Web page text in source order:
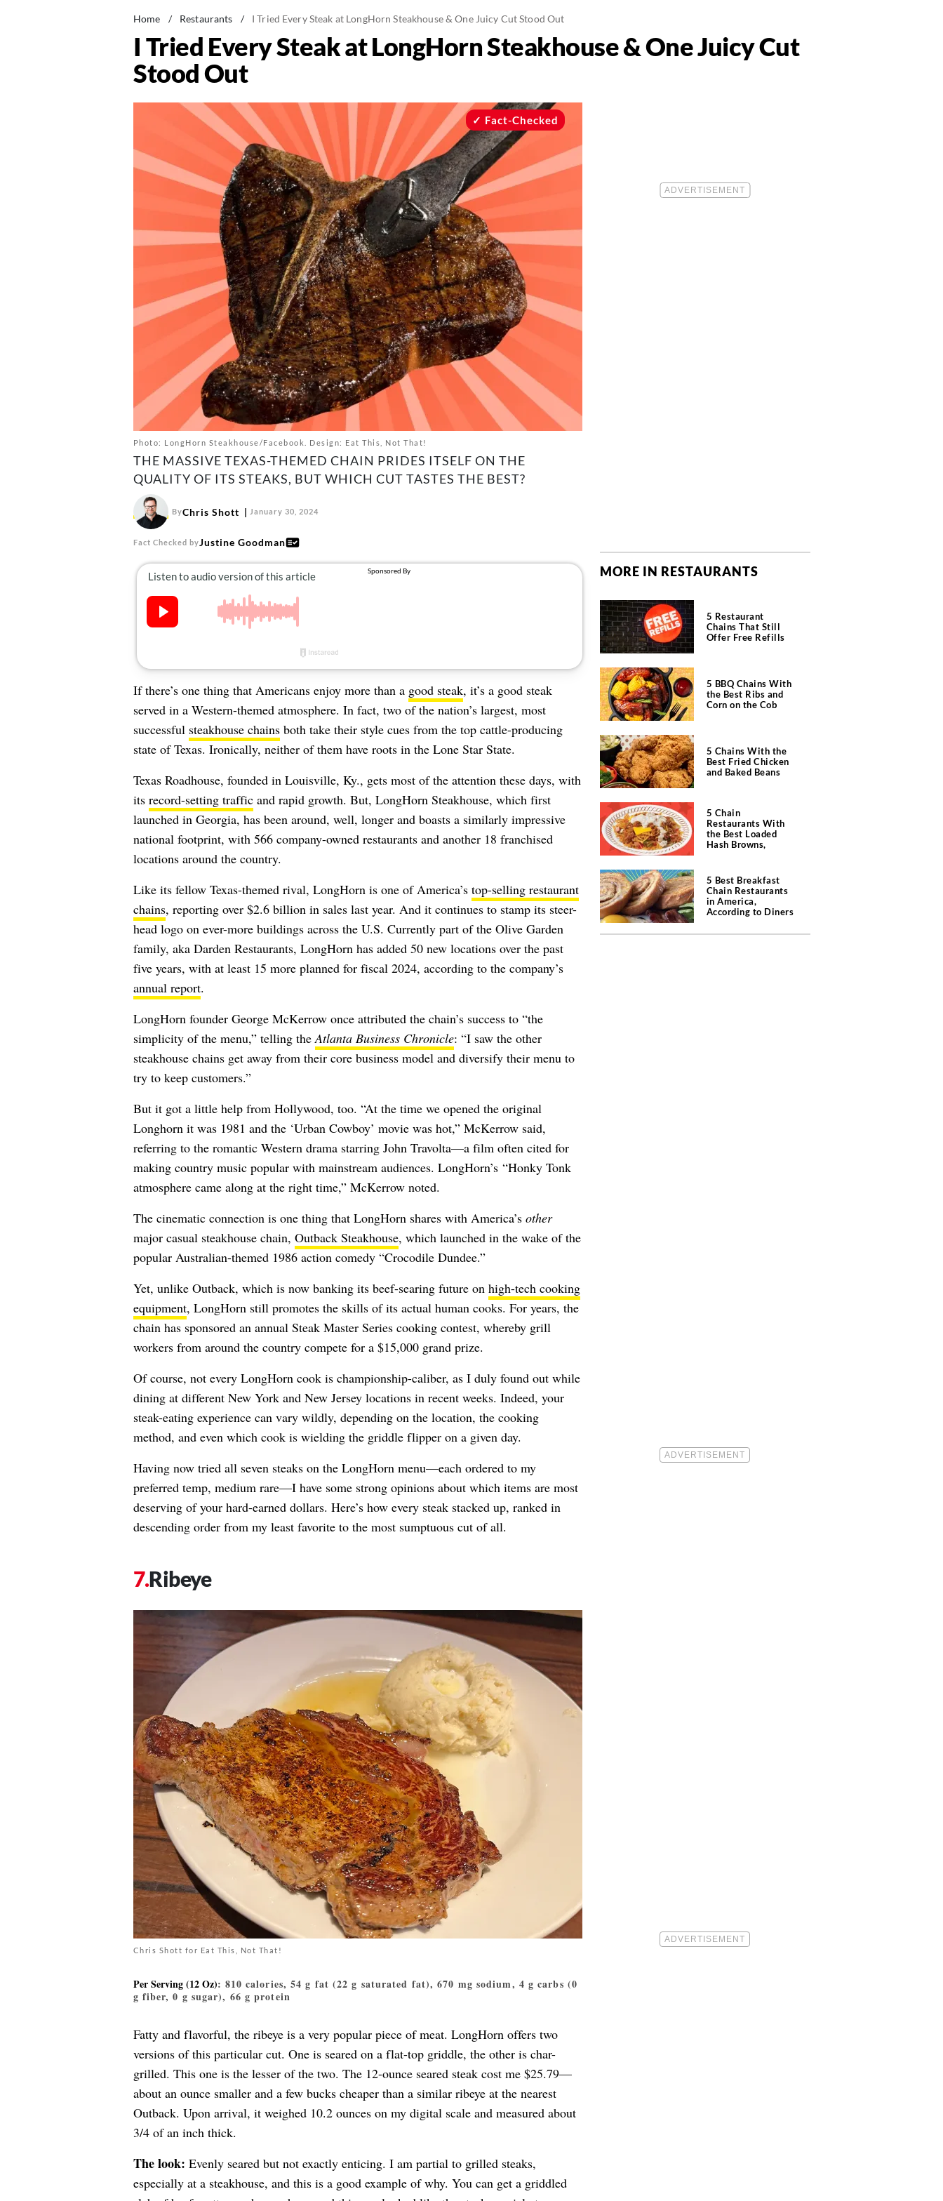
Home / Restaurants / I Tried Every Steak at LongHorn Steakhouse & One Juicy Cut Stood Out
I Tried Every Steak at LongHorn Steakhouse & One Juicy Cut
Stood Out
Photo: LongHorn Steakhouse/Facebook. Design: Eat This, Not That!
Fact-Checked
THE MASSIVE TEXAS-THEMED CHAIN PRIDES ITSELF ON THE
QUALITY OF ITS STEAKS, BUT WHICH CUT TASTES THE BEST?
ByChris Shott January 30, 2024
Fact Checked byJustine Goodman
If there’s one thing that Americans enjoy more than a good steak, it’s a good steak
served in a Western-themed atmosphere. In fact, two of the nation’s largest, most
successful steakhouse chainsboth take their style cues from the top cattle-producing
state of Texas. Ironically, neither of them have roots in the Lone Star State.
Texas Roadhouse, founded in Louisville, Ky., gets most of the attention these days, with
its record-setting trafficand rapid growth. But, LongHorn Steakhouse, which first
launched in Georgia, has been around, well, longer and boasts a similarly impressive
national footprint, with 566 company-owned restaurants and another 18 franchised
locations around the country.
Like its fellow Texas-themed rival, LongHorn is one of America’s top-selling restaurant
chains, reporting over $2.6 billion in sales last year. And it continues to stamp its steer-
head logo on ever-more buildings across the U.S. Currently part of the Olive Garden
family, aka Darden Restaurants, LongHorn has added 50 new locations over the past
five years, with at least 15 more planned for fiscal 2024, according to the company’s
annual report.
LongHorn founder George McKerrow once attributed the chain’s success to “the
simplicity of the menu,”telling theAtlanta Business Chronicle: “I saw the other
steakhouse chains get away from their core business model and diversify their menu to
try to keep customers.”
But it got a little help from Hollywood, too. “At the time we opened the original
Longhorn it was 1981 and the ‘Urban Cowboy’ movie was hot,” McKerrow said,
referring to the romantic Western drama starring John Travolta—a film often cited for
making country music popular with mainstream audiences. LongHorn’s“Honky Tonk
atmosphere came along at the right time,” McKerrow noted.
The cinematic connection is one thing that LongHorn shares with America’s other
major casual steakhouse chain, Outback Steakhouse, which launched in the wake of the
popular Australian-themed 1986 action comedy “Crocodile Dundee.”
Yet, unlike Outback, which is now banking its beef-searing future on high-tech cooking
equipment, LongHorn still promotes the skills of its actual human cooks. For years, the
chain has sponsored an annual Steak Master Series cooking contest, whereby grill
workers from around the country compete for a $15,000 grand prize.
Of course, not every LongHorn cook is championship-caliber, as I duly found out while
dining at different New York and New Jersey locations in recent weeks. Indeed, your
steak-eating experience can vary wildly, depending on the location, the cooking
method, and even which cook is wielding the griddle flipper on a given day.
Having now tried all seven steaks on the LongHorn menu—each ordered to my
preferred temp, medium rare—I have some strong opinions about which items are most
deserving of your hard-earned dollars. Here’s how every steak stacked up, ranked in
descending order from my least favorite to the most sumptuous cut of all.
Ribeye
Chris Shott for Eat This, Not That!
Per Serving (12 Oz): 810 calories, 54 g fat (22 g saturated fat), 670 mg sodium, 4 g carbs (0
g fiber, 0 g sugar), 66 g protein
Fatty and flavorful, the ribeye is a very popular piece of meat. LongHorn offers two
versions of this particular cut. One is seared on a flat-top griddle, the other is char-
grilled. This one is the lesser of the two. The 12-ounce seared steak cost me $25.79—
about an ounce smaller and a few bucks cheaper than a similar ribeye at the nearest
Outback. Upon arrival, it weighed 10.2 ounces on my digital scale and measured about
3/4 of an inch thick.
The look: Evenly seared but not exactly enticing. I am partial to grilled steaks,
especially at a steakhouse, and this is a good example of why. You can get a griddled
MORE IN RESTAURANTS
5 Restaurant
Chains That Still
Offer Free Refills
5 BBQ Chains With
the Best Ribs and
Corn on the Cob
5 Chains With the
Best Fried Chicken
and Baked Beans
5 Chain
Restaurants With
the Best Loaded
Hash Browns,
5 Best Breakfast
Chain Restaurants
in America,
According to Diners